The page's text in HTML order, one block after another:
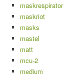
maskrespirator
maskriot
masks
mastel
matt
mcu-2
medium